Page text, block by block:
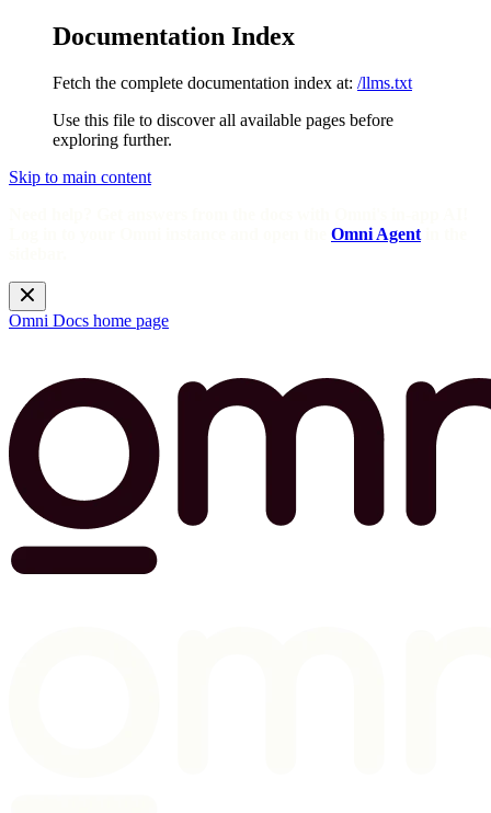
Documentation Index
Fetch the complete documentation index at: /llms.txt
Use this file to discover all available pages before
exploring further.
Skip to main content
Omni Agent
Omni Docs home page